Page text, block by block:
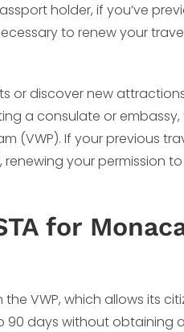
holder, if you’ve
to renew your
or discover new
a consulate or
(VWP). If your previous
your permission
for
VWP, which allows its
90 days without obtaining